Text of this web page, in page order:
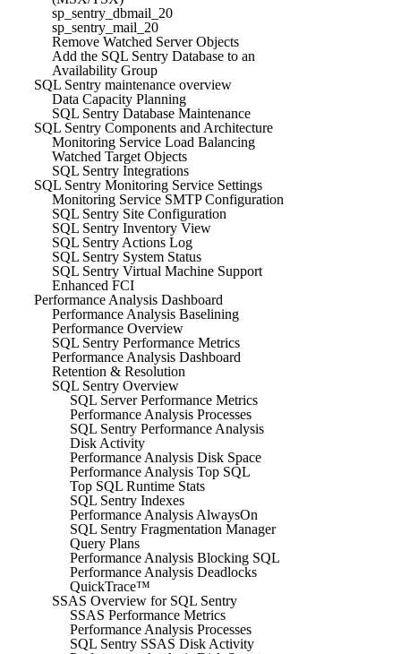
sp_sentry_dbmail_20
sp_sentry_mail_20
Remove Watched Server Objects
Add the SQL Sentry Database to an
Availability Group
SQL Sentry maintenance overview
Data Capacity Planning
SQL Sentry Database Maintenance
SQL Sentry Components and Architecture
Monitoring Service Load Balancing
Watched Target Objects
SQL Sentry Integrations
SQL Sentry Monitoring Service Settings
Monitoring Service SMTP Configuration
SQL Sentry Site Configuration
SQL Sentry Inventory View
SQL Sentry Actions Log
SQL Sentry System Status
SQL Sentry Virtual Machine Support
Enhanced FCI
Performance Analysis Dashboard
Performance Analysis Baselining
Performance Overview
SQL Sentry Performance Metrics
Performance Analysis Dashboard
Retention & Resolution
SQL Sentry Overview
SQL Server Performance Metrics
Performance Analysis Processes
SQL Sentry Performance Analysis
Disk Activity
Performance Analysis Disk Space
Performance Analysis Top SQL
Top SQL Runtime Stats
SQL Sentry Indexes
Performance Analysis AlwaysOn
SQL Sentry Fragmentation Manager
Query Plans
Performance Analysis Blocking SQL
Performance Analysis Deadlocks
QuickTrace™
SSAS Overview for SQL Sentry
SSAS Performance Metrics
Performance Analysis Processes
SQL Sentry SSAS Disk Activity